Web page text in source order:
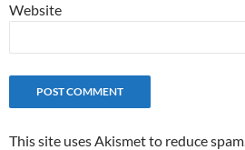
Website
This site uses Akismet to reduce spam.